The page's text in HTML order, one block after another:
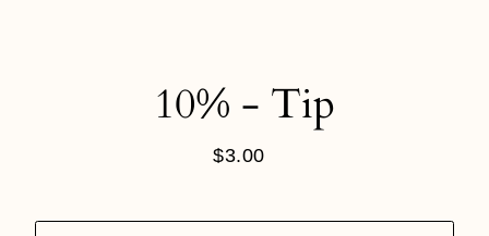
10% - Tip
Regular
$3.00